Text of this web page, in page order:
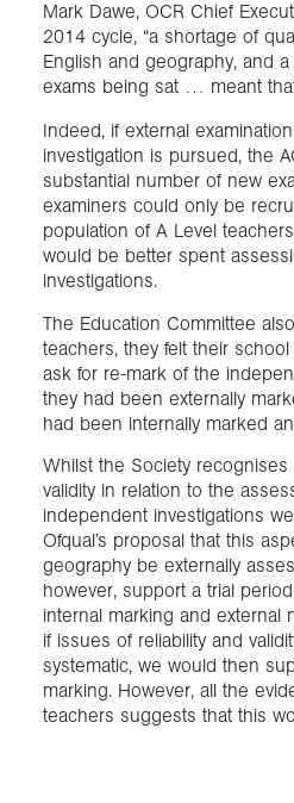
Mark Dawe, OCR Chief
2014 cycle, “a shortage of
English and geography, and
exams being sat … meant
Indeed, if external
investigation is pursued, the
substantial number of new
examiners could only be
population of A Level
would be better spent
investigations.
The Education Committee
teachers, they felt their
ask for re-mark of the
they had been externally
had been internally marked
Whilst the Society recognises
validity in relation to the
independent investigations
Ofqual’s proposal that this
geography be externally
however, support a trial
internal marking and external
if issues of reliability and
systematic, we would then
marking. However, all the
teachers suggests that this